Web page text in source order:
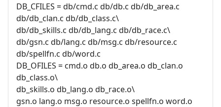
DB_CFILES = db/cmd.c db/db.c db/db_area.c
db/db_clan.c db/db_class.c\
db/db_skills.c db/db_lang.c db/db_race.c\
db/gsn.c db/lang.c db/msg.c db/resource.c
db/spellfn.c db/word.c
DB_OFILES = cmd.o db.o db_area.o db_clan.o
db_class.o\
db_skills.o db_lang.o db_race.o\
gsn.o lang.o msg.o resource.o spellfn.o word.o